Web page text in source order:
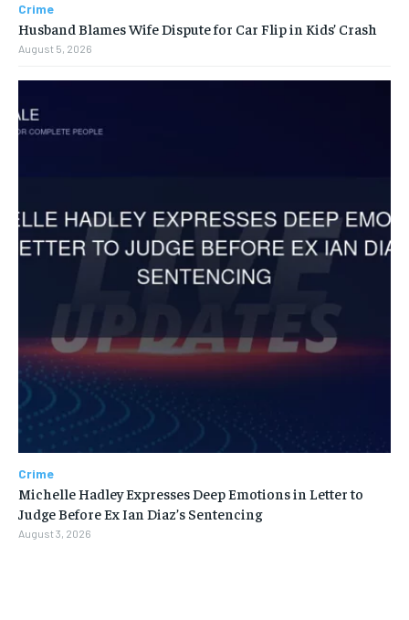
Crime
Husband Blames Wife Dispute for Car Flip in Kids’ Crash
August 5, 2026
Crime
Michelle Hadley Expresses Deep Emotions in Letter to
Judge Before Ex Ian Diaz’s Sentencing
August 3, 2026